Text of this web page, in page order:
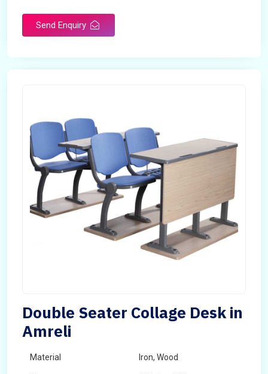
Send Enquiry
Double Seater Collage Desk in
Amreli
Material Iron, Wood